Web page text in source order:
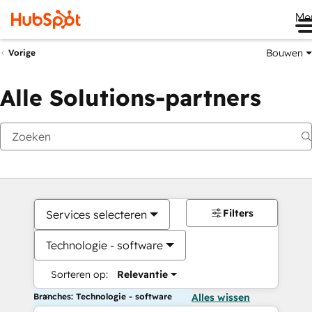
Vorige Bouwen
Alle Solutions-partners
Services selecteren
Technologie - software
Sorteren op: Relevantie
Filters
Branches: Technologie - software Alles wissen